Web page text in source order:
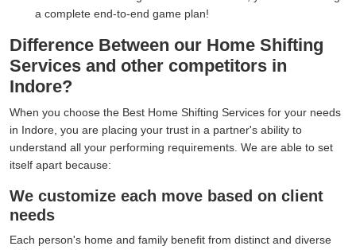
a complete end-to-end game plan!
Difference Between our Home Shifting
Services and other competitors in
Indore?
When you choose the Best Home Shifting Services for your needs
in Indore, you are placing your trust in a partner's ability to
understand all your performing requirements. We are able to set
itself apart because:
We customize each move based on client
needs
Each person's home and family benefit from distinct and diverse